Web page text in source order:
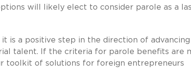
will likely elect to consider parole as a
is a positive step in the direction of advancing
talent. If the criteria for parole benefits are
toolkit of solutions for foreign entrepreneurs